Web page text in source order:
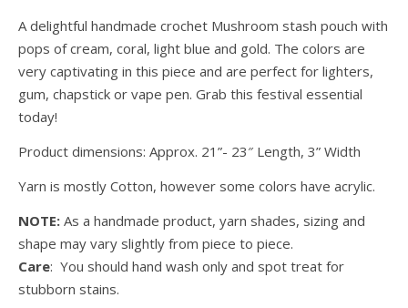
A delightful handmade crochet Mushroom stash pouch with
pops of cream, coral, light blue and gold. The colors are
very captivating in this piece and are perfect for lighters,
gum, chapstick or vape pen. Grab this festival essential
today!
Product dimensions: Approx. 21”- 23″ Length, 3” Width
Yarn is mostly Cotton, however some colors have acrylic.
NOTE: As a handmade product, yarn shades, sizing and
shape may vary slightly from piece to piece.
Care: You should hand wash only and spot treat for
stubborn stains.